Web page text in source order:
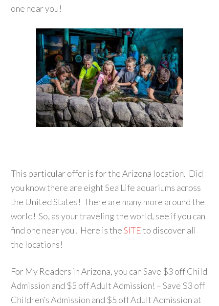
one near you!
This particular offer is for the Arizona location. Did
you know there are eight Sea Life aquariums across
the United States! There are many more around the
world! So, as your traveling the world, see if you can
find one near you! Here is theSITEto discover all
the locations!
For My Readers in Arizona, you can Save $3 off Child
Admission and $5 off Adult Admission! – Save $3 off
Children’s Admission and $5 off Adult Admission at